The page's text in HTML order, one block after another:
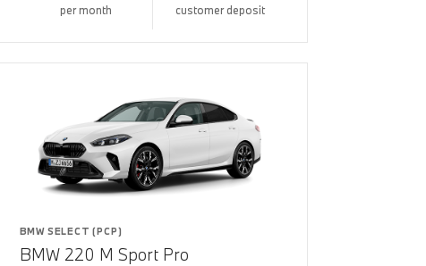
per month customer deposit
BMW SELECT (PCP)
BMW 220 M Sport Pro